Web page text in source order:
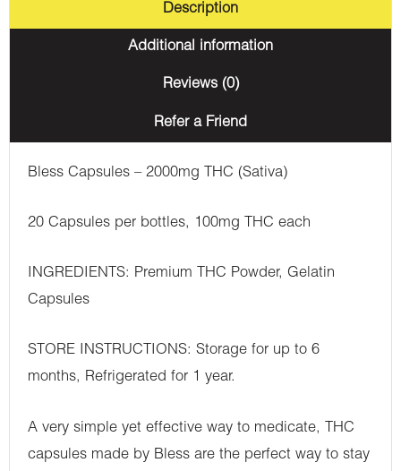
Description
Additional information
Reviews (0)
Refer a Friend
Bless Capsules – 2000mg THC (Sativa)
20 Capsules per bottles, 100mg THC each
INGREDIENTS: Premium THC Powder, Gelatin
Capsules
STORE INSTRUCTIONS: Storage for up to 6
months, Refrigerated for 1 year.
A very simple yet effective way to medicate, THC
capsules made by Bless are the perfect way to stay